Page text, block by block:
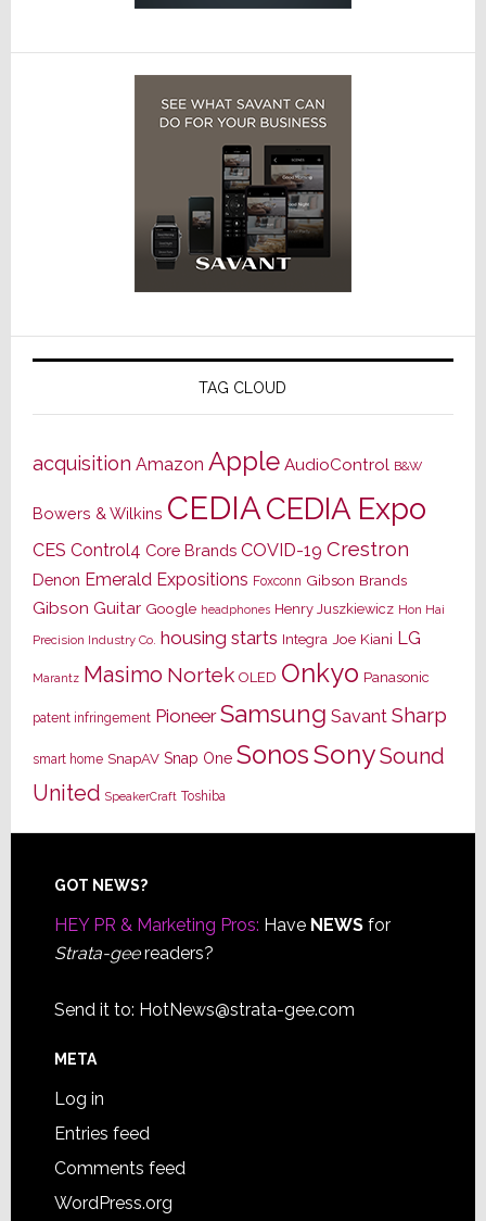
TAG CLOUD
acquisition Amazon Apple AudioControl B&W
Bowers & Wilkins CEDIACEDIA Expo
CES Control4 Core Brands COVID-19 Crestron
Denon Emerald Expositions Foxconn Gibson Brands
Gibson Guitar Google headphones Henry Juszkiewicz Hon Hai
Precision Industry Co. housing starts Integra Joe Kiani LG
Marantz Masimo Nortek OLED Onkyo Panasonic
patent infringement Pioneer Samsung Savant Sharp
smart home SnapAV Snap One SonosSonySound
United SpeakerCraft Toshiba
Footer
GOT NEWS?
HEY PR & Marketing Pros: Have NEWSfor
Strata-geereaders?
Send it to: HotNews@strata-gee.com
META
Log in
Entries feed
Comments feed
WordPress.org